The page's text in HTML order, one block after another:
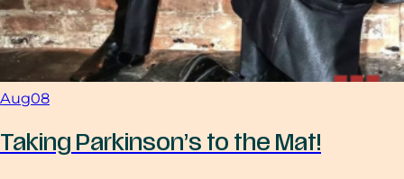
Aug08
Taking Parkinson’s to the Mat!